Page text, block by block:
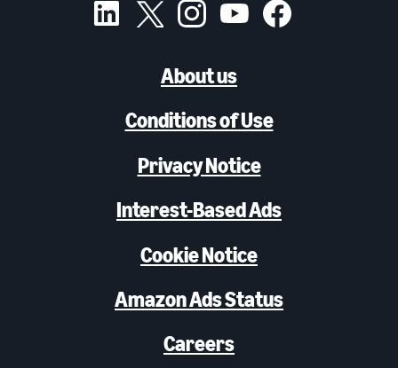
About us
Conditions of Use
Privacy Notice
Interest-Based Ads
Cookie Notice
Amazon Ads Status
Careers